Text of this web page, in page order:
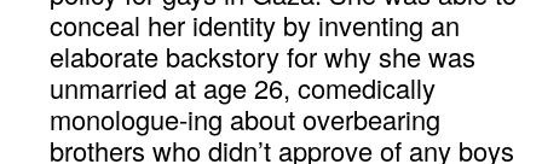
conceal her identity by inventing an
elaborate backstory for why she was
unmarried at age 26, comedically
monologue-ing about overbearing
brothers who didn’t approve of any boys